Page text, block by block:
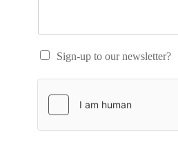
Sign-up to our newsletter?